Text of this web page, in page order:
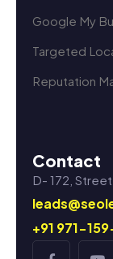
Google My
Targeted
Reputation
Contact
D- 172,
+91 971-